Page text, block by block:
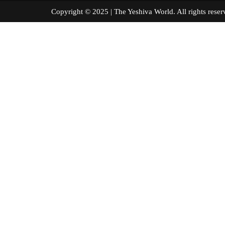
Copyright © 2025 | The Yeshiva World. All